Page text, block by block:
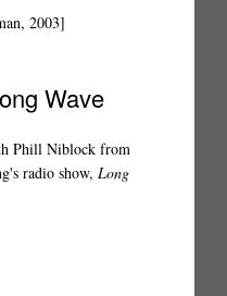
2003]
Wave
Phill Niblock from
radio show, Long